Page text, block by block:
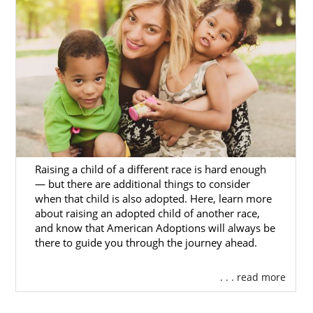
firsthand, and this means that we are
prepared to handle your journey and
provide you with everything that you need.
Don’t forget that you can get free adoption
information now when you fill out ouronline
contact form. We’re here for you whenever
you may need us.
Foster Care Adoption in
North Dakota
sibling group, then you may want to give
foster care adoption a try. Private adoption
Raising a child of a different race is hard enough
— but there are additional things to consider
when that child is also adopted. Here, learn more
about raising an adopted child of another race,
and know that American Adoptions will always be
there to guide you through the journey ahead.
. . . read more